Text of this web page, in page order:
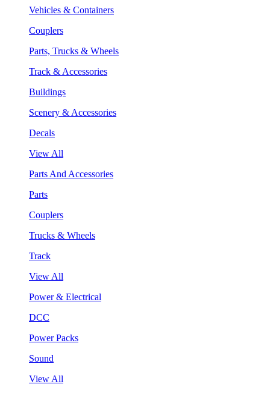
Vehicles & Containers
Couplers
Parts, Trucks & Wheels
Track & Accessories
Buildings
Scenery & Accessories
Decals
View All
Parts And Accessories
Parts
Couplers
Trucks & Wheels
Track
View All
Power & Electrical
DCC
Power Packs
Sound
View All